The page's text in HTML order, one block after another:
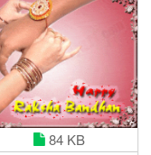
84 KB